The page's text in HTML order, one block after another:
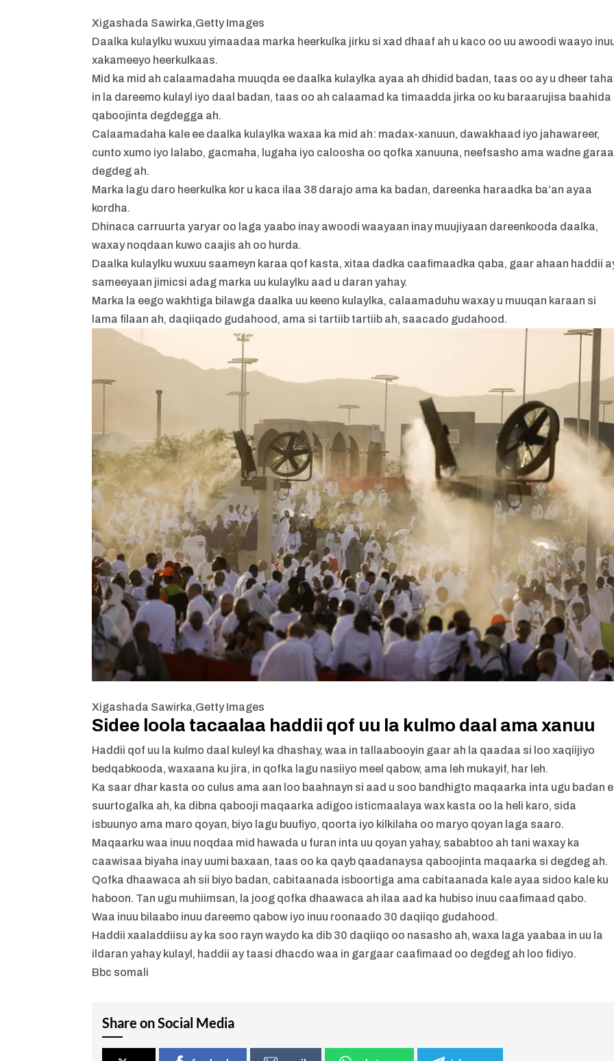
Xigashada Sawirka,Getty Images
Daalka kulaylku wuxuu yimaadaa marka heerkulka jirku si xad dhaaf ah u kaco oo uu awoodi waayo
xakameeyo heerkulkaas.
Mid ka mid ah calaamadaha muuqda ee daalka kulaylka ayaa ah dhidid badan, taas oo ay u dheer
in la dareemo kulayl iyo daal badan, taas oo ah calaamad ka timaadda jirka oo ku baraarujisa baahida
qaboojinta degdegga ah.
Calaamadaha kale ee daalka kulaylka waxaa ka mid ah: madax-xanuun, dawakhaad iyo jahawareer,
cunto xumo iyo lalabo, gacmaha, lugaha iyo caloosha oo qofka xanuuna, neefsasho ama wadne
degdeg ah.
Marka lagu daro heerkulka kor u kaca ilaa 38 darajo ama ka badan, dareenka haraadka ba’an ayaa
kordha.
Dhinaca carruurta yaryar oo laga yaabo inay awoodi waayaan inay muujiyaan dareenkooda daalka,
waxay noqdaan kuwo caajis ah oo hurda.
Daalka kulaylku wuxuu saameyn karaa qof kasta, xitaa dadka caafimaadka qaba, gaar ahaan haddii
sameeyaan jimicsi adag marka uu kulaylku aad u daran yahay.
Marka la eego wakhtiga bilawga daalka uu keeno kulaylka, calaamaduhu waxay u muuqan karaan si
lama filaan ah, daqiiqado gudahood, ama si tartiib tartiib ah, saacado gudahood.
Xigashada Sawirka,Getty Images
Sidee loola tacaalaa haddii qof uu la kulmo daal ama xanuu
Haddii qof uu la kulmo daal kuleyl ka dhashay, waa in tallaabooyin gaar ah la qaadaa si loo xaqiijiyo
bedqabkooda, waxaana ku jira, in qofka lagu nasiiyo meel qabow, ama leh mukayif, har leh.
Ka saar dhar kasta oo culus ama aan loo baahnayn si aad u soo bandhigto maqaarka inta ugu badan
suurtogalka ah, ka dibna qabooji maqaarka adigoo isticmaalaya wax kasta oo la heli karo, sida
isbuunyo ama maro qoyan, biyo lagu buufiyo, qoorta iyo kilkilaha oo maryo qoyan laga saaro.
Maqaarku waa inuu noqdaa mid hawada u furan inta uu qoyan yahay, sababtoo ah tani waxay ka
caawisaa biyaha inay uumi baxaan, taas oo ka qayb qaadanaysa qaboojinta maqaarka si degdeg ah.
Qofka dhaawaca ah sii biyo badan, cabitaanada isboortiga ama cabitaanada kale ayaa sidoo kale ku
haboon. Tan ugu muhiimsan, la joog qofka dhaawaca ah ilaa aad ka hubiso inuu caafimaad qabo.
Waa inuu bilaabo inuu dareemo qabow iyo inuu roonaado 30 daqiiqo gudahood.
Haddii xaaladdiisu ay ka soo rayn waydo ka dib 30 daqiiqo oo nasasho ah, waxa laga yaabaa in uu la
ildaran yahay kulayl, haddii ay taasi dhacdo waa in gargaar caafimaad oo degdeg ah loo fidiyo.
Bbc somali
Share on Social Media